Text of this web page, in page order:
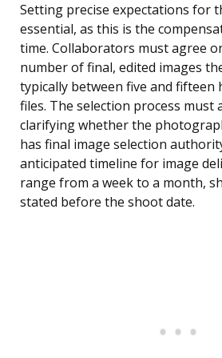
Setting precise expectations for
essential, as this is the
time. Collaborators must agree
number of final, edited images
typically between five and
files. The selection process must
clarifying whether the
has final image selection
anticipated timeline for image
range from a week to a month,
stated before the shoot date.